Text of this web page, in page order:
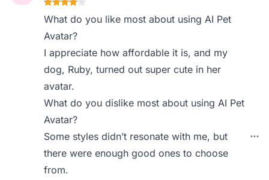
What do you like most about using AI Pet
Avatar?
I appreciate how affordable it is, and my
dog, Ruby, turned out super cute in her
avatar.
What do you dislike most about using AI Pet
Avatar?
Some styles didn’t resonate with me, but
there were enough good ones to choose
from.